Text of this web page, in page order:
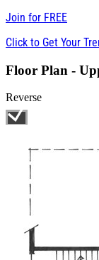
Join for FREE
Click to Get Your
Floor Plan -
Reverse